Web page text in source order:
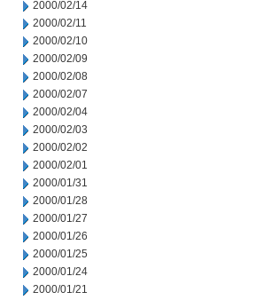
2000/02/14
2000/02/11
2000/02/10
2000/02/09
2000/02/08
2000/02/07
2000/02/04
2000/02/03
2000/02/02
2000/02/01
2000/01/31
2000/01/28
2000/01/27
2000/01/26
2000/01/25
2000/01/24
2000/01/21